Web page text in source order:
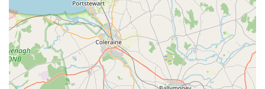
the size/number of dogs they own, whether it's a compact
run for a single pet or a larger enclosure for multiple dogs.
Security Features:A key aspect of dog pens is security.
RH DOG PENS would likely incorporate robust latching
mechanisms and sturdy construction to prevent escapes and
ensure the safety of the dogs within, protecting them from